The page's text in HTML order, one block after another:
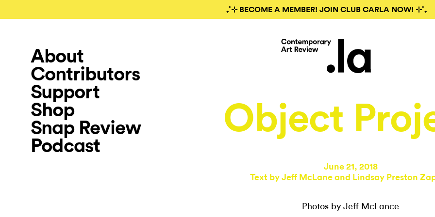
₊˚⊹ BECOME A MEMBER! JOIN CLUB CARLA NOW! ⊹˚₊
About
Contributors
Support
Shop
Snap Review
Podcast
Object
June 21, 2018
Text byJeff McLaneand Lindsay Preston
Photos by Jeff McLance